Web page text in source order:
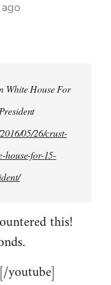
White House For
05/26/crust-
house-for-15-
this!
youtube]